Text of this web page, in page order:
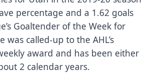
percentage and a 1.62 goals
Goaltender of the Week for
called-up to the AHL’s
award and has been either
2 calendar years.